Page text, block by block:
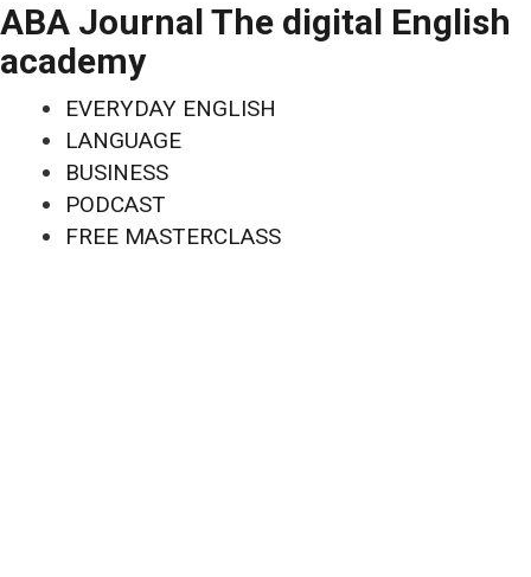
ABA Journal The digital English
academy
EVERYDAY ENGLISH
LANGUAGE
BUSINESS
PODCAST
FREE MASTERCLASS